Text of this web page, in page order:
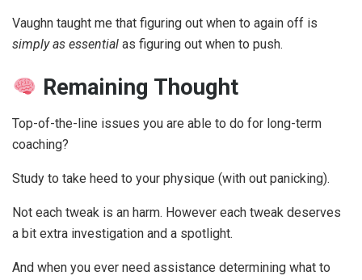
Vaughn taught me that figuring out when to again off is
simply as essential as figuring out when to push.
Remaining Thought
Top-of-the-line issues you are able to do for long-term
coaching?
Study to take heed to your physique (with out panicking).
Not each tweak is an harm. However each tweak deserves
a bit extra investigation and a spotlight.
And when you ever need assistance determining what to